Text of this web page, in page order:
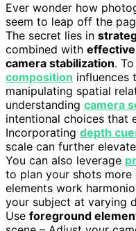
Ever wonder how
seem to leap off the
The secret lies in
combined with
camera stabilization.
composition influences
manipulating spatial
understanding camera
intentional choices that
Incorporating depth
scale can further
You can also leverage
to plan your shots more
elements work
your subject at varying
Use foreground